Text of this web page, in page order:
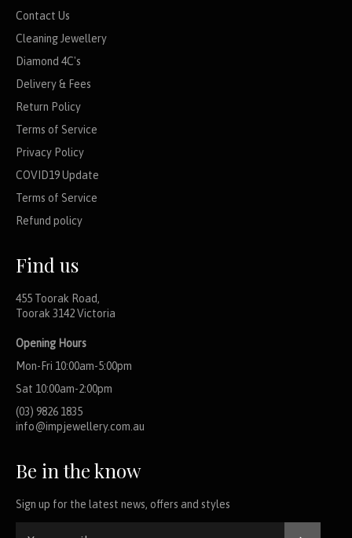
Contact Us
Cleaning Jewellery
Diamond 4C's
Delivery & Fees
Return Policy
Terms of Service
Privacy Policy
COVID19 Update
Terms of Service
Refund policy
Find us
455 Toorak Road,
Toorak 3142 Victoria
Opening Hours
Mon-Fri 10:00am-5:00pm
Sat 10:00am-2:00pm
(03) 9826 1835
info@impjewellery.com.au
Be in the know
Sign up for the latest news, offers and styles